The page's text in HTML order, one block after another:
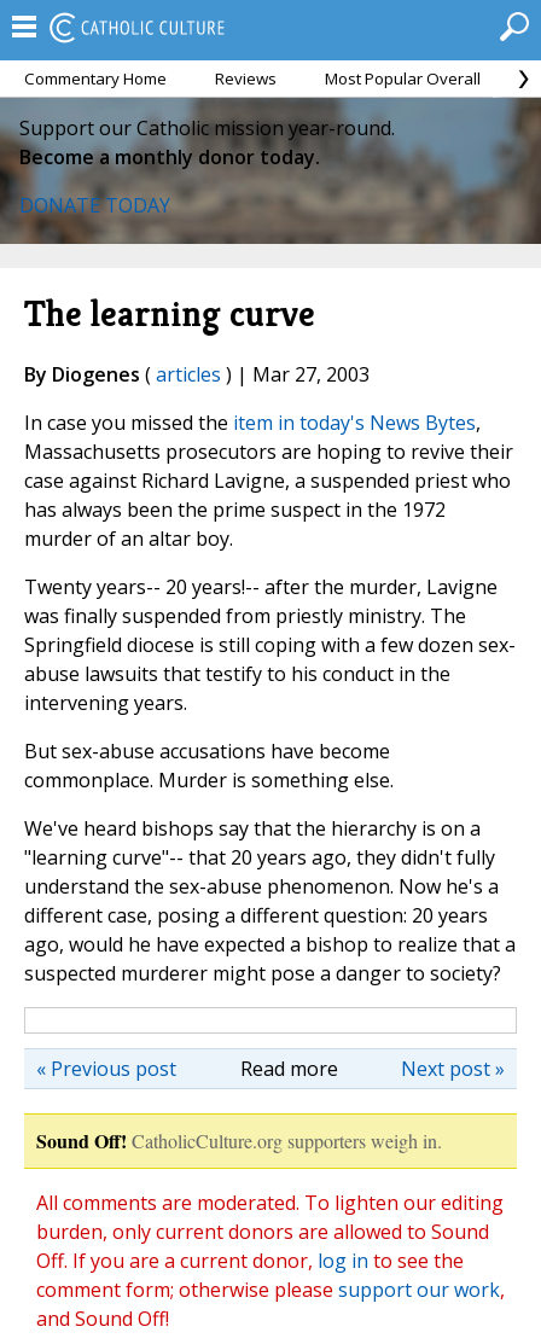
Commentary Home Reviews Most Popular Overall
Support our Catholic mission year-round.
Become a monthly donor today.
DONATE TODAY
The learning curve
By Diogenes (articles ) | Mar 27, 2003
In case you missed the item in today's News Bytes,
Massachusetts prosecutors are hoping to revive their
case against Richard Lavigne, a suspended priest who
has always been the prime suspect in the 1972
murder of an altar boy.
Twenty years-- 20 years!-- after the murder, Lavigne
was finally suspended from priestly ministry. The
Springfield diocese is still coping with a few dozen sex-
abuse lawsuits that testify to his conduct in the
intervening years.
But sex-abuse accusations have become
commonplace. Murder is something else.
We've heard bishops say that the hierarchy is on a
"learning curve"-- that 20 years ago, they didn't fully
understand the sex-abuse phenomenon. Now he's a
different case, posing a different question: 20 years
ago, would he have expected a bishop to realize that a
suspected murderer might pose a danger to society?
Read more Next post »
« Previous post
Sound Off! CatholicCulture.org supporters weigh in.
All comments are moderated. To lighten our editing
burden, only current donors are allowed to Sound
Off. If you are a current donor, log in to see the
comment form; otherwise please support our work,
and Sound Off!